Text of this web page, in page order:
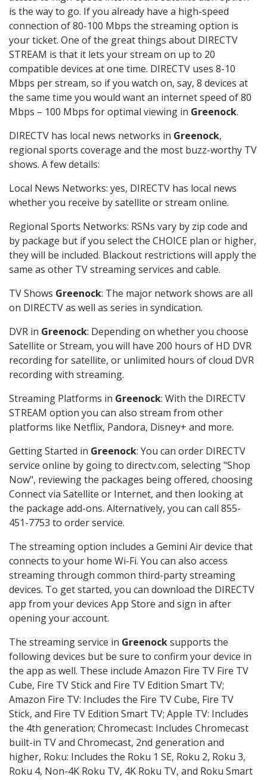
is the way to go. If you already have a high-speed
connection of 80-100 Mbps the streaming option is
your ticket. One of the great things about DIRECTV
STREAM is that it lets your stream on up to 20
compatible devices at one time. DIRECTV uses 8-10
Mbps per stream, so if you watch on, say, 8 devices at
the same time you would want an internet speed of 80
Mbps – 100 Mbps for optimal viewing in Greenock.
DIRECTV has local news networks in Greenock,
regional sports coverage and the most buzz-worthy TV
shows. A few details:
Local News Networks: yes, DIRECTV has local news
whether you receive by satellite or stream online.
Regional Sports Networks: RSNs vary by zip code and
by package but if you select the CHOICE plan or higher,
they will be included. Blackout restrictions will apply the
same as other TV streaming services and cable.
TV Shows Greenock: The major network shows are all
on DIRECTV as well as series in syndication.
DVR in Greenock: Depending on whether you choose
Satellite or Stream, you will have 200 hours of HD DVR
recording for satellite, or unlimited hours of cloud DVR
recording with streaming.
Streaming Platforms in Greenock: With the DIRECTV
STREAM option you can also stream from other
platforms like Netflix, Pandora, Disney+ and more.
Getting Started in Greenock: You can order DIRECTV
service online by going to directv.com, selecting "Shop
Now", reviewing the packages being offered, choosing
Connect via Satellite or Internet, and then looking at
the package add-ons. Alternatively, you can call 855-
451-7753 to order service.
The streaming option includes a Gemini Air device that
connects to your home Wi-Fi. You can also access
streaming through common third-party streaming
devices. To get started, you can download the DIRECTV
app from your devices App Store and sign in after
opening your account.
The streaming service in Greenocksupports the
following devices but be sure to confirm your device in
the app as well. These include Amazon Fire TV Fire TV
Cube, Fire TV Stick and Fire TV Edition Smart TV;
Amazon Fire TV: Includes the Fire TV Cube, Fire TV
Stick, and Fire TV Edition Smart TV; Apple TV: Includes
the 4th generation; Chromecast: Includes Chromecast
built-in TV and Chromecast, 2nd generation and
higher, Roku: Includes the Roku 1 SE, Roku 2, Roku 3,
Roku 4, Non-4K Roku TV, 4K Roku TV, and Roku Smart